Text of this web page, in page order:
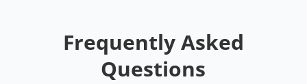
Frequently Asked
Questions